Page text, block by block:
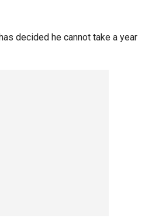
decided he cannot take a year